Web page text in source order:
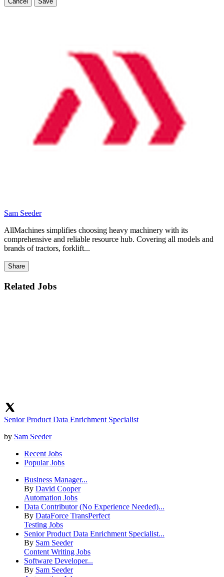
Sam Seeder
AllMachines simplifies choosing heavy machinery with its
comprehensive and reliable resource hub. Covering all models and
brands of tractors, forklift...
Share
Related Jobs
Senior Product Data Enrichment Specialist
by Sam Seeder
Recent Jobs
Popular Jobs
Business Manager...
By David Cooper
Automation Jobs
Data Contributor (No Experience Needed)...
By DataForce TransPerfect
Testing Jobs
Senior Product Data Enrichment Specialist...
By Sam Seeder
Content Writing Jobs
Software Developer...
By Sam Seeder